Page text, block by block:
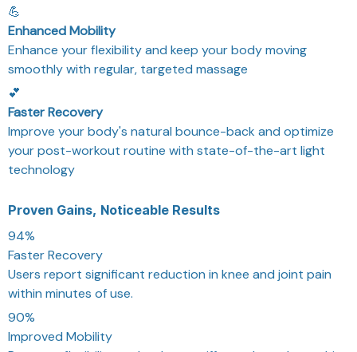
💪
Enhanced Mobility
Enhance your flexibility and keep your body moving
smoothly with regular, targeted massage
💕
Faster Recovery
Improve your body's natural bounce-back and optimize
your post-workout routine with state-of-the-art light
technology
Proven Gains, Noticeable Results
94%
Faster Recovery
Users report significant reduction in knee and joint pain
within minutes of use.
90%
Improved Mobility